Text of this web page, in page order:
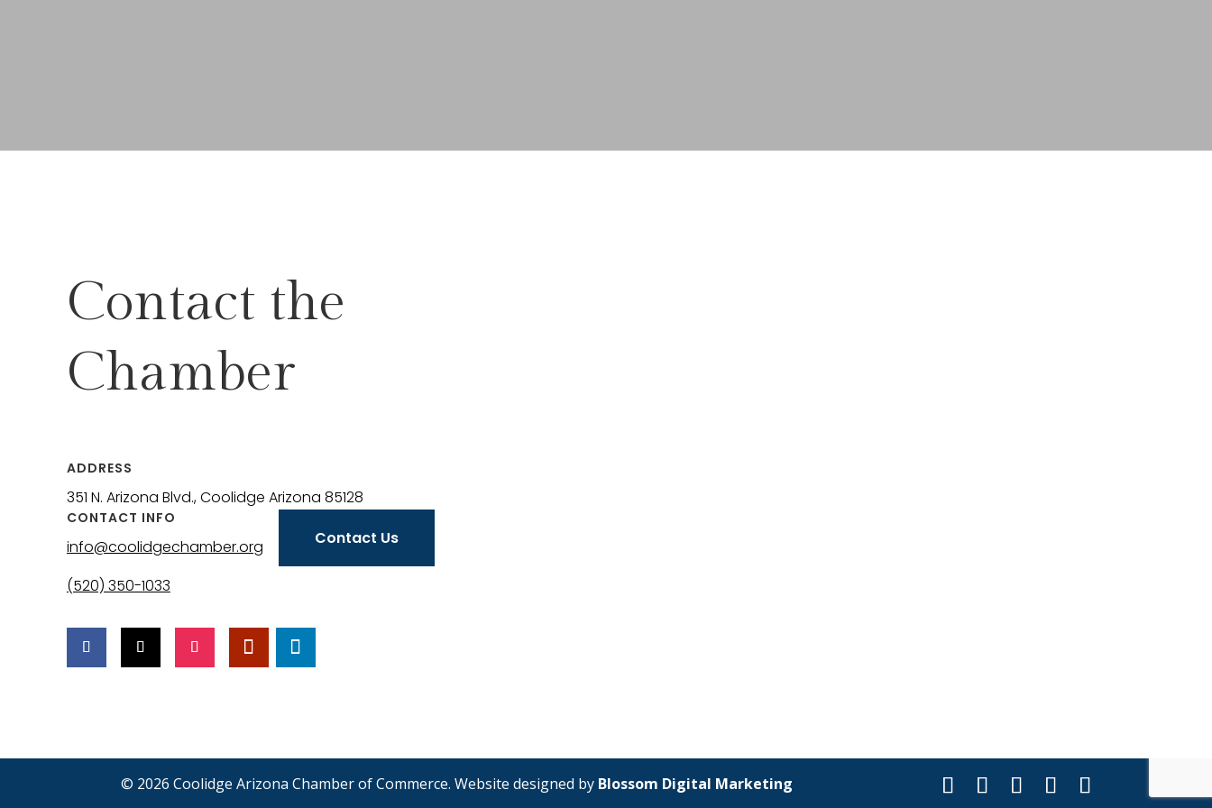
Contact the
Chamber
ADDRESS
351 N. Arizona Blvd., Coolidge Arizona 85128
CONTACT INFO
info@coolidgechamber.org
(520) 350-1033
Contact Us
© 2026 Coolidge Arizona Chamber of Commerce. Website designed by Blossom Digital Marketing